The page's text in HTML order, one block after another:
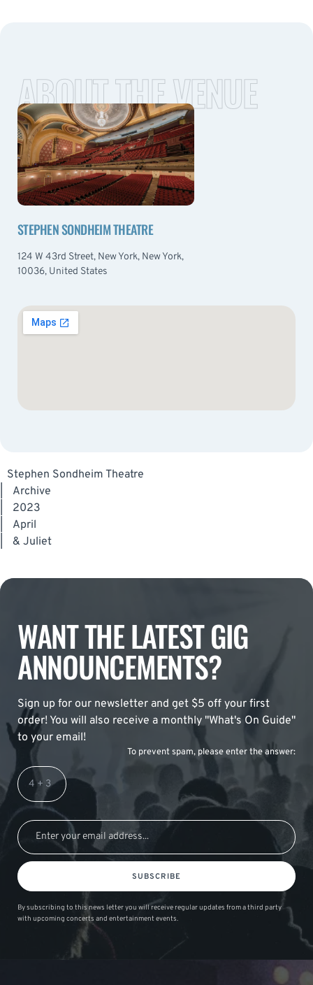
ABOUT THE VENUE
STEPHEN SONDHEIM THEATRE
124 W 43rd Street, New York, New York,
10036, United States
Stephen Sondheim Theatre
Archive
2023
April
& Juliet
WANT THE LATEST GIG
ANNOUNCEMENTS?
Sign up for our newsletter and get $5 off your first
order! You will also receive a monthly "What's On Guide"
to your email!
To prevent spam, please enter the answer:
SUBSCRIBE
By subscribing to this news letter you will receive regular updates from a third party
with upcoming concerts and entertainment events.